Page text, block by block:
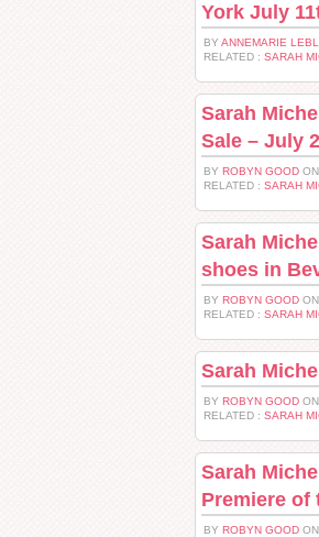
York July
BY ANNEMARIE
RELATED : SARAH
Sarah
Sale – July
BY ROBYN GOOD
RELATED : SARAH
Sarah
shoes in
BY ROBYN GOOD
RELATED : SARAH
Sarah
BY ROBYN GOOD
RELATED : SARAH
Sarah
Premiere of
BY ROBYN GOOD